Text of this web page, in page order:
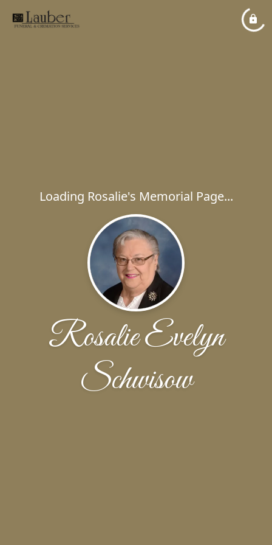
Loading Rosalie's Memorial Page...
Rosalie Evelyn
Schwisow